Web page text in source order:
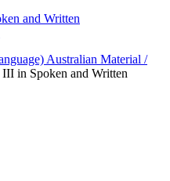
Australian Material /
in Spoken and Written